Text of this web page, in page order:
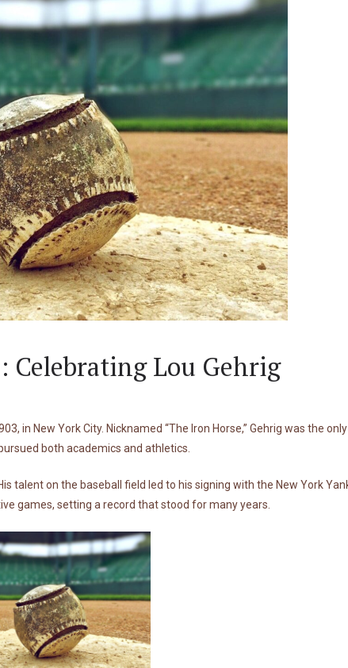
Celebrating Lou Gehrig
in New York City. Nicknamed “The Iron Horse,” Gehrig was the
both academics and athletics.
talent on the baseball field led to his signing with the New York
games, setting a record that stood for many years.